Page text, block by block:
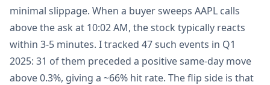
minimal slippage. When a buyer sweeps AAPL calls
above the ask at 10:02 AM, the stock typically reacts
within 3-5 minutes. I tracked 47 such events in Q1
2025: 31 of them preceded a positive same-day move
above 0.3%, giving a ~66% hit rate. The flip side is that